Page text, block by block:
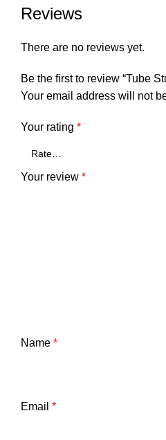
Reviews
There are no reviews yet.
Be the first to review “Tube
Your email address will not
Your rating *
Your review *
Name *
Email *